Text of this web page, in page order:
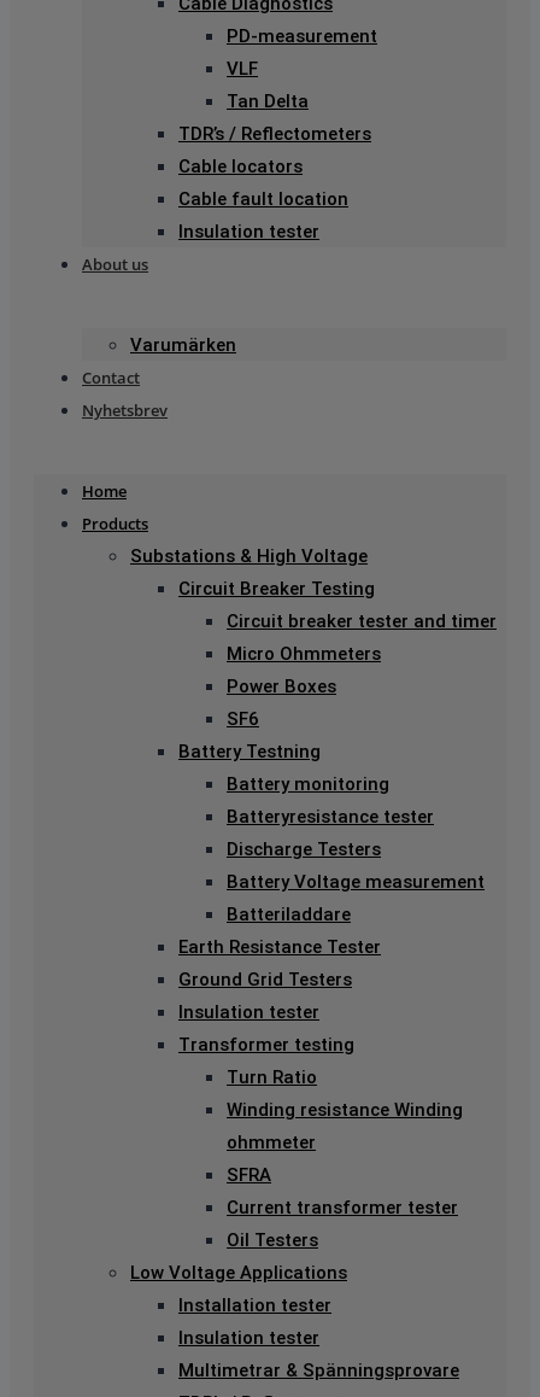
PD-measurement
VLF
Tan Delta
TDR’s / Reflectometers
Cable locators
Cable fault location
Insulation tester
About us
Varumärken
Contact
Nyhetsbrev
Home
Products
Substations & High Voltage
Circuit Breaker Testing
Circuit breaker tester and timer
Micro Ohmmeters
Power Boxes
SF6
Battery Testning
Battery monitoring
Batteryresistance tester
Discharge Testers
Battery Voltage measurement
Batteriladdare
Earth Resistance Tester
Ground Grid Testers
Insulation tester
Transformer testing
Turn Ratio
Winding resistance Winding
ohmmeter
SFRA
Current transformer tester
Oil Testers
Low Voltage Applications
Installation tester
Insulation tester
Multimetrar & Spänningsprovare